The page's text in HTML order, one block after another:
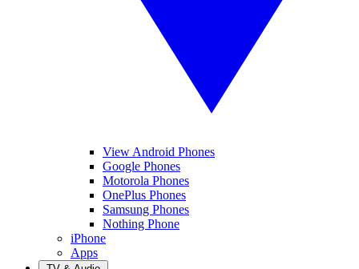
View Android Phones
Google Phones
Motorola Phones
OnePlus Phones
Samsung Phones
Nothing Phone
iPhone
Apps